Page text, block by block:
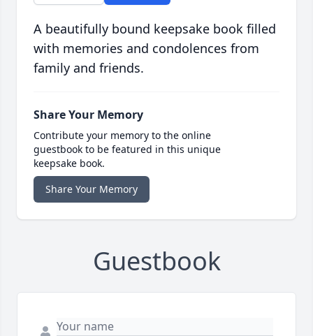
A beautifully bound keepsake book filled
with memories and condolences from
family and friends.
Share Your Memory
Contribute your memory to the online
guestbook to be featured in this unique
keepsake book.
Share Your Memory
Guestbook